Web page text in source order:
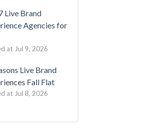
Live Brand
Agencies for
at Jul 9, 2026
Live Brand
Fall Flat
at Jul 8, 2026